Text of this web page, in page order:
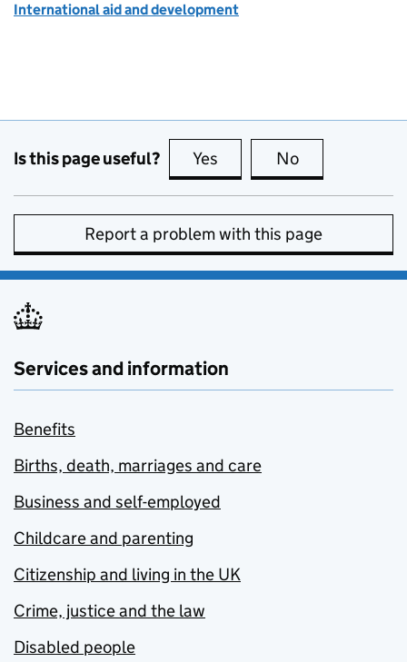
International aid and development
Is this page useful? Yes this page is useful
No
Report a problem with this page
Services and information
Benefits
Births, death, marriages and care
Business and self-employed
Childcare and parenting
Citizenship and living in the UK
Crime, justice and the law
Disabled people